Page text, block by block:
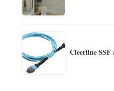
Cleerline SSF